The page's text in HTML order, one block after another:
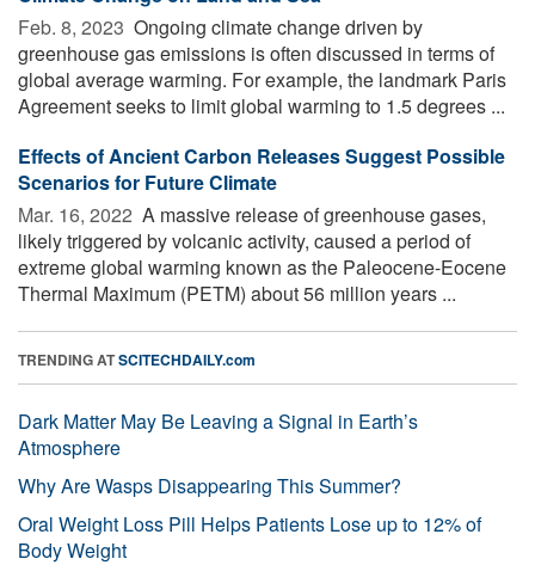
Feb. 8, 2023  Ongoing climate change driven by
greenhouse gas emissions is often discussed in terms of
global average warming. For example, the landmark Paris
Agreement seeks to limit global warming to 1.5 degrees ...
Effects of Ancient Carbon Releases Suggest Possible
Scenarios for Future Climate
Mar. 16, 2022  A massive release of greenhouse gases,
likely triggered by volcanic activity, caused a period of
extreme global warming known as the Paleocene-Eocene
Thermal Maximum (PETM) about 56 million years ...
TRENDING ATSCITECHDAILY.com
Dark Matter May Be Leaving a Signal in Earth’s
Atmosphere
Why Are Wasps Disappearing This Summer?
Oral Weight Loss Pill Helps Patients Lose up to 12% of
Body Weight